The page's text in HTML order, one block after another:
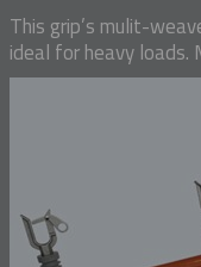
This grip’s mulit-
ideal for heavy loads.